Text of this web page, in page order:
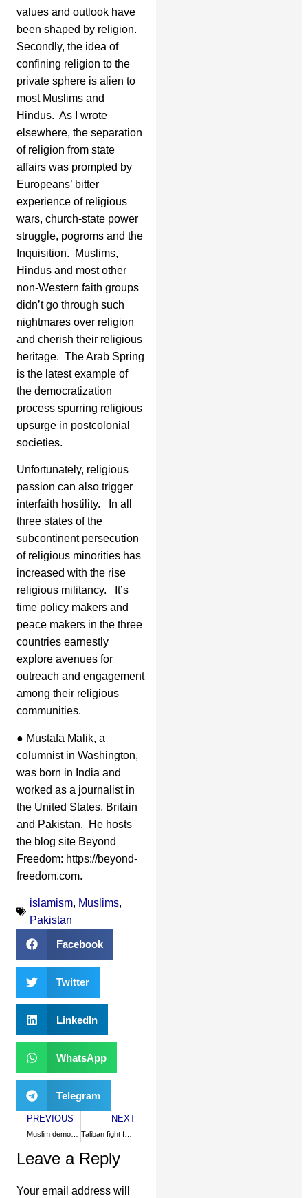
values and outlook have
been shaped by religion.
Secondly, the idea of
confining religion to the
private sphere is alien to
most Muslims and
Hindus. As I wrote
elsewhere, the separation
of religion from state
affairs was prompted by
Europeans’ bitter
experience of religious
wars, church-state power
struggle, pogroms and the
Inquisition. Muslims,
Hindus and most other
non-Western faith groups
didn’t go through such
nightmares over religion
and cherish their religious
heritage. The Arab Spring
is the latest example of
the democratization
process spurring religious
upsurge in postcolonial
societies.
Unfortunately, religious
passion can also trigger
interfaith hostility. In all
three states of the
subcontinent persecution
of religious minorities has
increased with the rise
religious militancy. It’s
time policy makers and
peace makers in the three
countries earnestly
explore avenues for
outreach and engagement
among their religious
communities.
● Mustafa Malik, a
columnist in Washington,
was born in India and
worked as a journalist in
the United States, Britain
and Pakistan. He hosts
the blog site Beyond
Freedom: https://beyond-
freedom.com.
islamism, Muslims,
Pakistan
Facebook
Twitter
LinkedIn
WhatsApp
Telegram
PREVIOUS
Muslim democracies confuse US
NEXT
Leave a Reply
Your email address will